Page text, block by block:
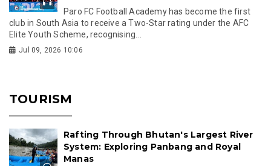
Paro FC Football Academy has become the first
club in South Asia to receive a Two-Star rating under the AFC
Elite Youth Scheme, recognising...
Jul 09, 2026 10:06
TOURISM
Rafting Through Bhutan's Largest River
System: Exploring Panbang and Royal
Manas